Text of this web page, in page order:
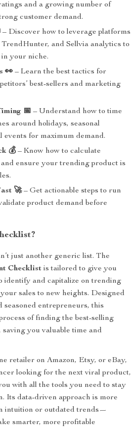
and a growing number of
customer demand.
– Discover how to leverage platforms
and Sellvia analytics to
your niche.
👀 – Learn the best tactics for
best-sellers and marketing
📅 – Understand how to time
around holidays, seasonal
events for maximum demand.
💰 – Know how to calculate
ensure your trending product is
🚀– Get actionable steps to run
product demand before
just another generic list. The
Checklist is tailored to give you
identify and capitalize on trending
sales to new heights. Designed
seasoned entrepreneurs, this
of finding the best-selling
you valuable time and
retailer on Amazon, Etsy, or eBay,
looking for the next viral product,
with all the tools you need to stay
Its data-driven approach is more
intuition or outdated trends—
smarter, more profitable